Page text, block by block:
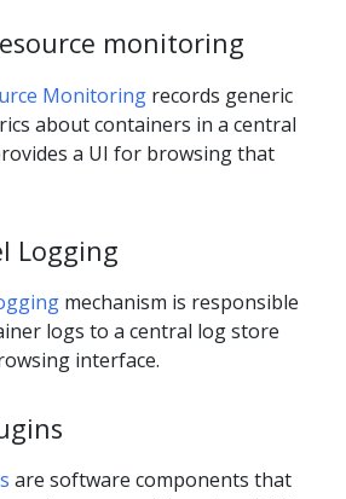
monitoring
Monitoring records generic
about containers in a central
a UI for browsing that
Logging
mechanism is responsible
logs to a central log store
interface.
are software components that